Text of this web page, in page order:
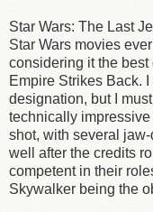
Star Wars: The Last
Star Wars movies
considering it the
Empire Strikes Back.
designation, but I
technically
shot, with several
well after the credits
competent in their
Skywalker being the